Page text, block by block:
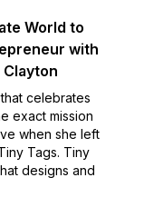
World to
with
Clayton
celebrates
exact mission
when she left
Tags. Tiny
designs and